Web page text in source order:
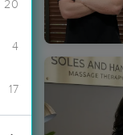
20
4
17